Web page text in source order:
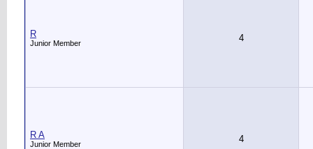
R
Junior Member 4
R A
Junior Member 4